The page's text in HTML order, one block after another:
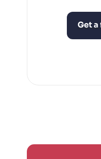
Get